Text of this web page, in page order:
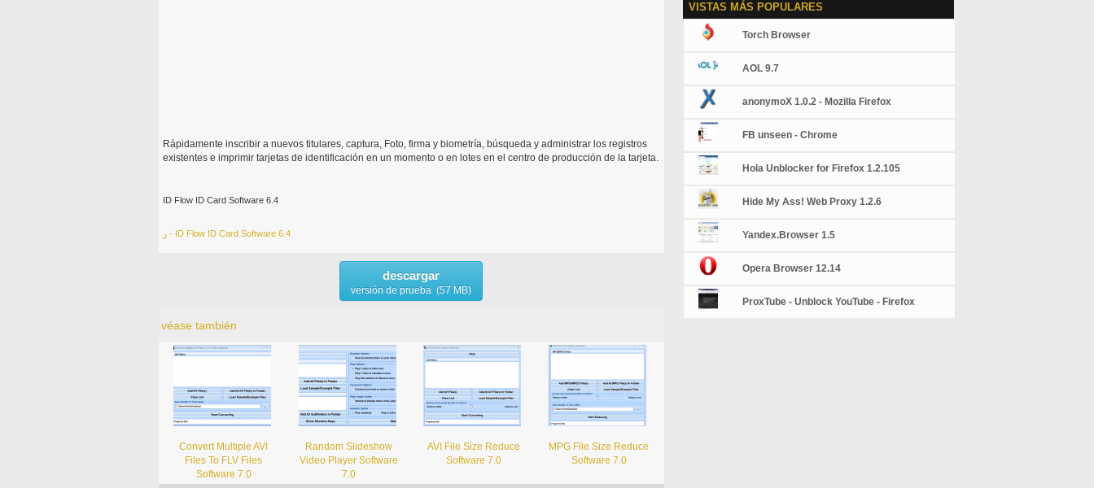
Rápidamente inscribir a nuevos titulares, captura, Foto, firma y biometría, búsqueda y administrar los registros
existentes e imprimir tarjetas de identificación en un momento o en lotes en el centro de producción de la tarjeta.
ID Flow ID Card Software 6.4
ر - ID Flow ID Card Software 6.4
descargar
versión de prueba (57 MB)
véase también
Convert Multiple AVI
Files To FLV Files
Software 7.0
Random Slideshow
Video Player Software
7.0
AVI File Size Reduce
Software 7.0
MPG File Size Reduce
Software 7.0
VISTAS MÁS POPULARES
Torch Browser
AOL 9.7
anonymoX 1.0.2 - Mozilla Firefox
FB unseen - Chrome
Hola Unblocker for Firefox 1.2.105
Hide My Ass! Web Proxy 1.2.6
Yandex.Browser 1.5
Opera Browser 12.14
ProxTube - Unblock YouTube - Firefox